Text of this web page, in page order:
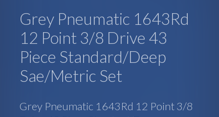
Grey Pneumatic 1643Rd
12 Point 3/8 Drive 43
Piece Standard/Deep
Sae/Metric Set
Grey Pneumatic 1643Rd 12 Point 3/8